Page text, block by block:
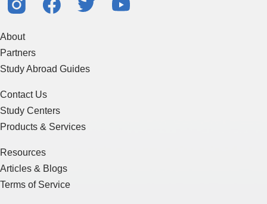
About
Partners
Study Abroad Guides
Contact Us
Study Centers
Products & Services
Resources
Articles & Blogs
Terms of Service